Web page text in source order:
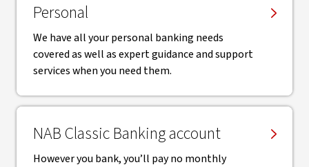
Personal
We have all your personal banking needs
covered as well as expert guidance and support
services when you need them.
NAB Classic Banking account
However you bank, you’ll pay no monthly